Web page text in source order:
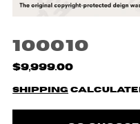
100010
$9,999.00
Shipping